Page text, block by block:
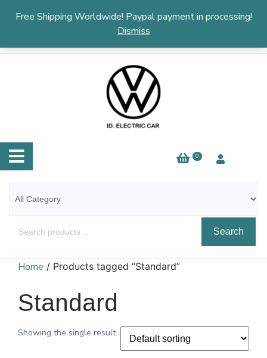
Free Shipping Worldwide! Paypal payment in processing!
Dismiss
English
0
Search
Home / Products tagged “Standard”
Standard
Showing the single result